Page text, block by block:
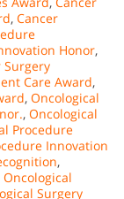
, Cancer
Honor,
Surgery
Care Award,
, Oncological
, Oncological
Procedure
Innovation
,
Oncological
Surgery